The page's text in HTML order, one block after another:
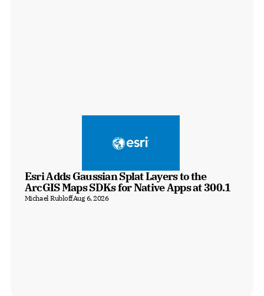
Esri Adds Gaussian Splat Layers to the
ArcGIS Maps SDKs for Native Apps at 300.1
Michael RubloffAug 6, 2026